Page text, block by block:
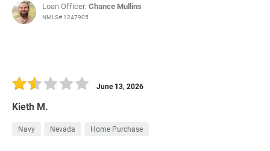
Loan Officer:Chance Mullins
NMLS# 1247905
Kieth M.
June 13, 2026
Navy Nevada Home Purchase